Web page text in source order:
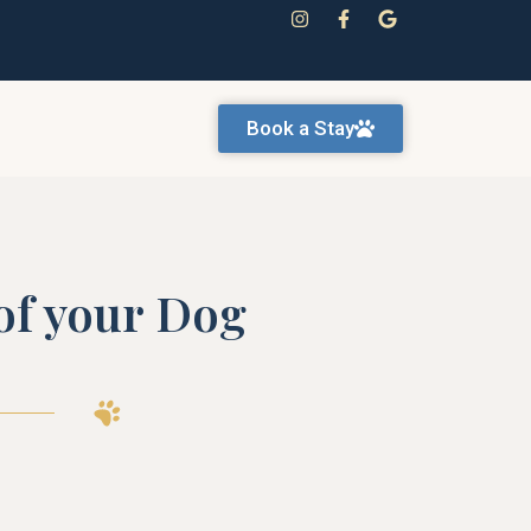
Book a Stay
your Dog